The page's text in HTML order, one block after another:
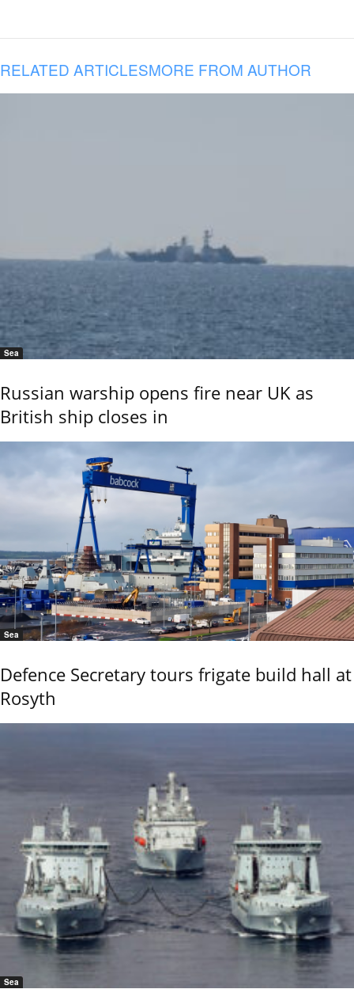
RELATED ARTICLESMORE FROM AUTHOR
Sea
Russian warship opens fire near UK as
British ship closes in
Sea
Defence Secretary tours frigate build hall at
Rosyth
Sea